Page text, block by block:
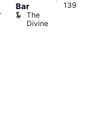
Bar
The
Divine
139